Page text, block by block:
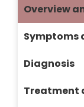
Overview
Symptoms
Diagnosis
Treatment